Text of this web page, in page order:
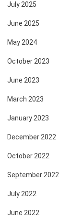
July 2025
June 2025
May 2024
October 2023
June 2023
March 2023
January 2023
December 2022
October 2022
September 2022
July 2022
June 2022